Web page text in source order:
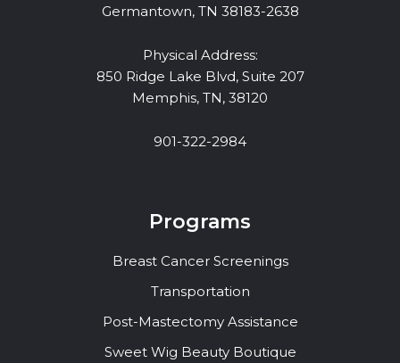
Germantown, TN 38183-2638
Physical Address:
850 Ridge Lake Blvd, Suite 207
Memphis, TN, 38120
901-322-2984
Programs
Breast Cancer Screenings
Transportation
Post-Mastectomy Assistance
Sweet Wig Beauty Boutique